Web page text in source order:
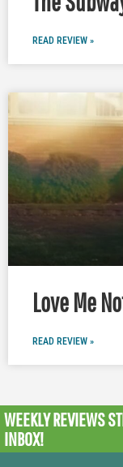
READ REVIEW »
Love Me
READ REVIEW »
WEEKLY REVIEWS
INBOX!